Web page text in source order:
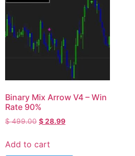
Binary Mix Arrow V4 – Win
Rate 90%
$499.00 $28.99
Add to cart